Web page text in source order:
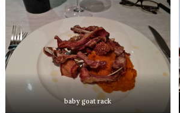
baby goat rack